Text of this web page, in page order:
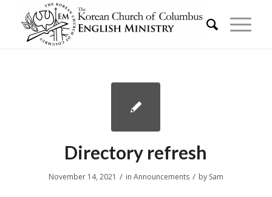
Directory refresh
November 14, 2021 / in Announcements / by Sam